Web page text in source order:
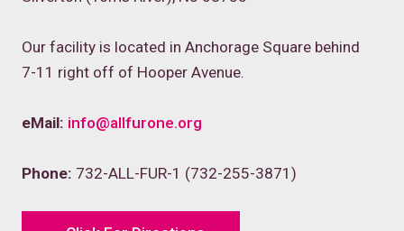
Our facility is located in Anchorage Square behind
7-11 right off of Hooper Avenue.
eMail: info@allfurone.org
Phone: 732-ALL-FUR-1 (732-255-3871)